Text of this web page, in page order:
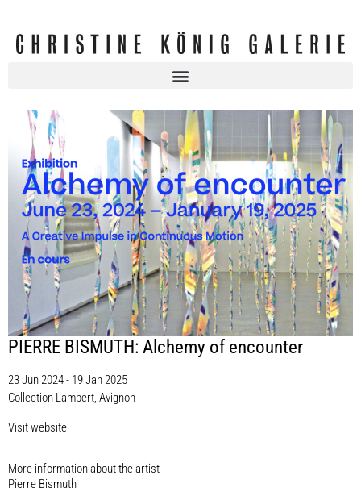
PIERRE BISMUTH: Alchemy of encounter
23 Jun 2024 - 19 Jan 2025
Collection Lambert, Avignon
Visit website
More information about the artist​
Pierre Bismuth